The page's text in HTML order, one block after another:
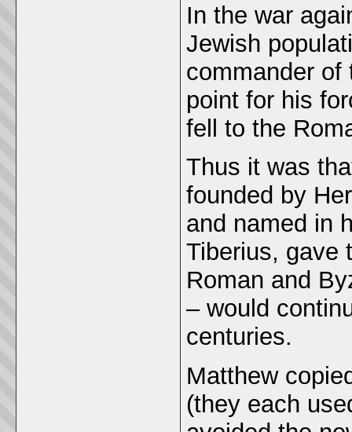
In the war
Jewish
commander of
point for his
fell to the
Thus it was
founded by
and named in
Tiberius, gave
Roman and
– would
centuries.
Matthew
(they each